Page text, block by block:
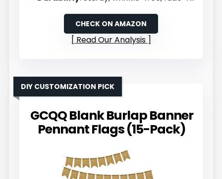
CHECK ON AMAZON
Read Our Analysis
GCQQ Blank Burlap Banner
Pennant Flags (15-Pack)
DIY CUSTOMIZATION PICK